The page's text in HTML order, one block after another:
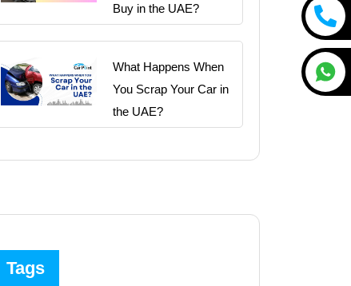
Buy in the UAE?
What Happens When
You Scrap Your Car in
the UAE?
Tags